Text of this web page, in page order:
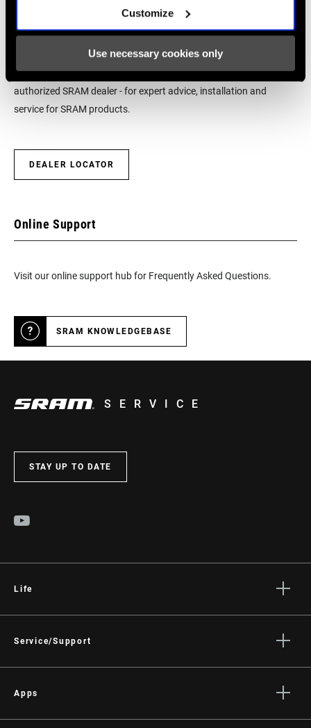
Customize
Use necessary cookies only
MOUNT
We encourage you to visit your local bike shop - especially an
authorized SRAM dealer - for expert advice, installation and
service for SRAM products.
DEALER LOCATOR
Online Support
Visit our online support hub for Frequently Asked Questions.
SRAM KNOWLEDGEBASE
SERVICE
STAY UP TO DATE
Life
Culture
Service/Support
Dealer Support
Apps